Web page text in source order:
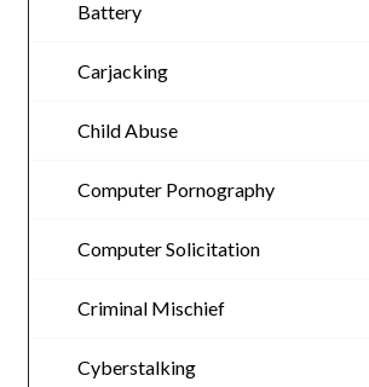
Battery
Carjacking
Child Abuse
Computer Pornography
Computer Solicitation
Criminal Mischief
Cyberstalking